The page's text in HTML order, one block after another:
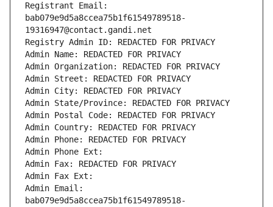
Registrant Email:
bab079e9d5a8ccea75b1f61549789518-
19316947@contact.gandi.net
Registry Admin ID: REDACTED FOR PRIVACY
Admin Name: REDACTED FOR PRIVACY
Admin Organization: REDACTED FOR PRIVACY
Admin Street: REDACTED FOR PRIVACY
Admin City: REDACTED FOR PRIVACY
Admin State/Province: REDACTED FOR PRIVACY
Admin Postal Code: REDACTED FOR PRIVACY
Admin Country: REDACTED FOR PRIVACY
Admin Phone: REDACTED FOR PRIVACY
Admin Phone Ext:
Admin Fax: REDACTED FOR PRIVACY
Admin Fax Ext:
Admin Email:
bab079e9d5a8ccea75b1f61549789518-